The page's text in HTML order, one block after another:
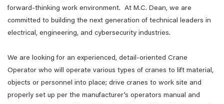
forward-thinking work environment. At M.C. Dean, we are
committed to building the next generation of technical leaders in
electrical, engineering, and cybersecurity industries.
We are looking for an experienced, detail-oriented Crane
Operator who will operate various types of cranes to lift material,
objects or personnel into place; drive cranes to work site and
properly set up per the manufacturer’s operators manual and